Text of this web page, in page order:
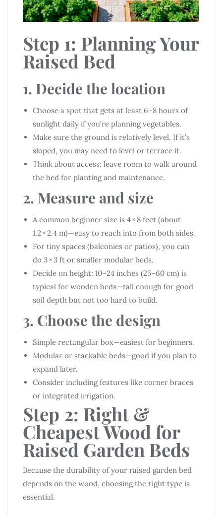
Step 1: Planning Your
Raised Bed
1. Decide the location
Choose a spot that gets at least 6–8 hours of
sunlight daily if you’re planning vegetables.
Make sure the ground is relatively level. If it’s
sloped, you may need to level or terrace it.
Think about access: leave room to walk around
the bed for planting and maintenance.
2. Measure and size
A common beginner size is 4 × 8 feet (about
1.2 × 2.4 m)—easy to reach into from both sides.
For tiny spaces (balconies or patios), you can
do 3 × 3 ft or smaller modular beds.
Decide on height: 10–24 inches (25–60 cm) is
typical for wooden beds—tall enough for good
soil depth but not too hard to build.
3. Choose the design
Simple rectangular box—easiest for beginners.
Modular or stackable beds—good if you plan to
expand later.
Consider including features like corner braces
or integrated irrigation.
Step 2: Right &
Cheapest Wood for
Raised Garden Beds
Because the durability of your raised garden bed
depends on the wood, choosing the right type is
essential.